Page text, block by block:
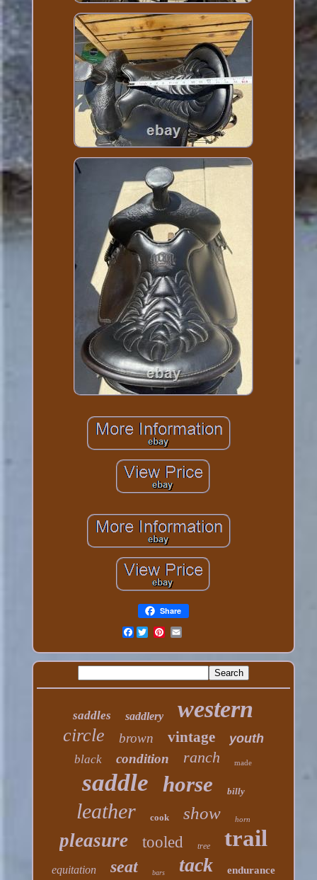
Share
Facebook
saddles saddlery western
circle brown vintage youth
black condition ranch made
saddle horse billy
leather cook show horn
pleasure tooled tree trail
equitation seat bars tack endurance